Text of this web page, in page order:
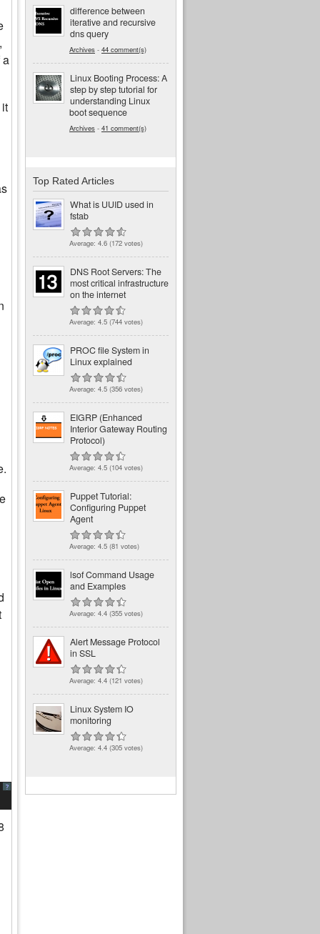
a
?
difference between
iterative and recursive
dns query
Archives - 44 comment(s)
Linux Booting Process: A
step by step tutorial for
understanding Linux
boot sequence
Archives - 41 comment(s)
Top Rated Articles
What is UUID used in
fstab
Average: 4.6 (172 votes)
DNS Root Servers: The
most critical infrastructure
on the internet
Average: 4.5 (744 votes)
PROC file System in
Linux explained
Average: 4.5 (356 votes)
EIGRP (Enhanced
Interior Gateway Routing
Protocol)
Average: 4.5 (104 votes)
Puppet Tutorial:
Configuring Puppet
Agent
Average: 4.5 (81 votes)
lsof Command Usage
and Examples
Average: 4.4 (355 votes)
Alert Message Protocol
in SSL
Average: 4.4 (121 votes)
Linux System IO
monitoring
Average: 4.4 (305 votes)